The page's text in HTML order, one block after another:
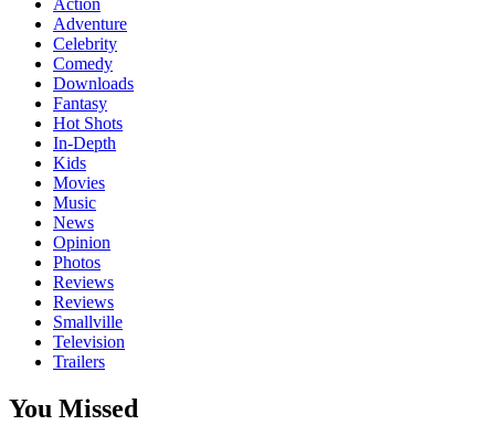
Action
Adventure
Celebrity
Comedy
Downloads
Fantasy
Hot Shots
In-Depth
Kids
Movies
Music
News
Opinion
Photos
Reviews
Reviews
Smallville
Television
Trailers
You Missed